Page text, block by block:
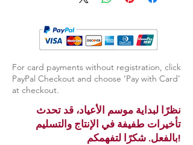
For card payments without registration, click
PayPal Checkout and choose ‘Pay with Card’
at checkout.
نظرًا لبداية موسم الأعياد، قد تحدث
تأخيرات طفيفة في الإنتاج والتسليم
بالفعل. شكرًا لتفهمكم!